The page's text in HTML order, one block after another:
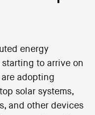
energy
starting to arrive on
adopting
solar systems,
and other devices